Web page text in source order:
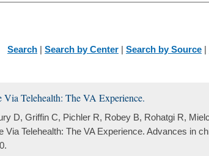
Search | Search by Center | Search by Source |
Telehealth: The VA Experience.
D, Griffin C, Pichler R, Robey B, Rohatgi R,
Via Telehealth: The VA Experience. Advances in